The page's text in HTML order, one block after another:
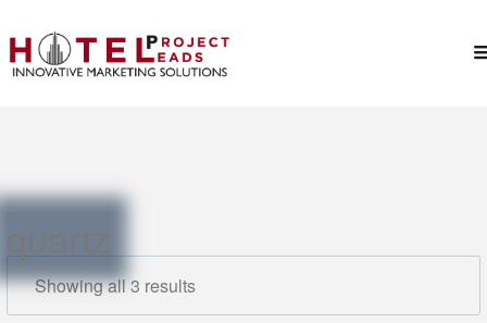
quartz
Showing all 3 results